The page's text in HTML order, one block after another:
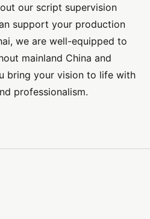
our script supervision
support your production
we are well-equipped to
mainland China and
bring your vision to life with
professionalism.